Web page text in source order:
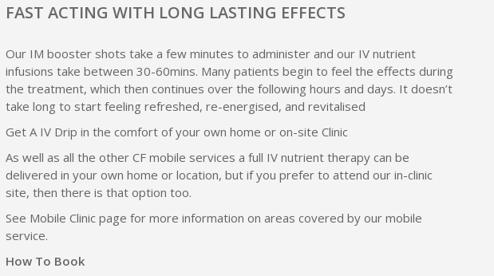
FAST ACTING WITH LONG LASTING EFFECTS
Our IM booster shots take a few minutes to administer and our IV nutrient
infusions take between 30-60mins. Many patients begin to feel the effects during
the treatment, which then continues over the following hours and days. It doesn’t
take long to start feeling refreshed, re-energised, and revitalised
Get A IV Drip in the comfort of your own home or on-site Clinic
As well as all the other CF mobile services a full IV nutrient therapy can be
delivered in your own home or location, but if you prefer to attend our in-clinic
site, then there is that option too.
See Mobile Clinic page for more information on areas covered by our mobile
service.
How To Book